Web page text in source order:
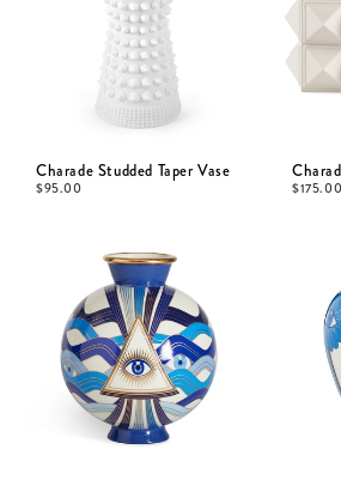
Charade Studded Taper Vase
$95.00 $175.00